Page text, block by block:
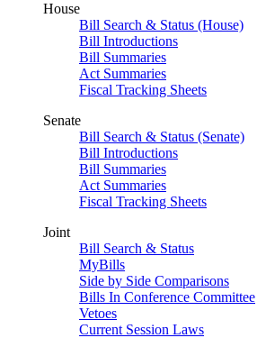
House
Bill Search & Status (House)
Bill Introductions
Bill Summaries
Act Summaries
Fiscal Tracking Sheets
Senate
Bill Search & Status (Senate)
Bill Introductions
Bill Summaries
Act Summaries
Fiscal Tracking Sheets
Joint
Bill Search & Status
MyBills
Side by Side Comparisons
Bills In Conference Committee
Vetoes
Current Session Laws